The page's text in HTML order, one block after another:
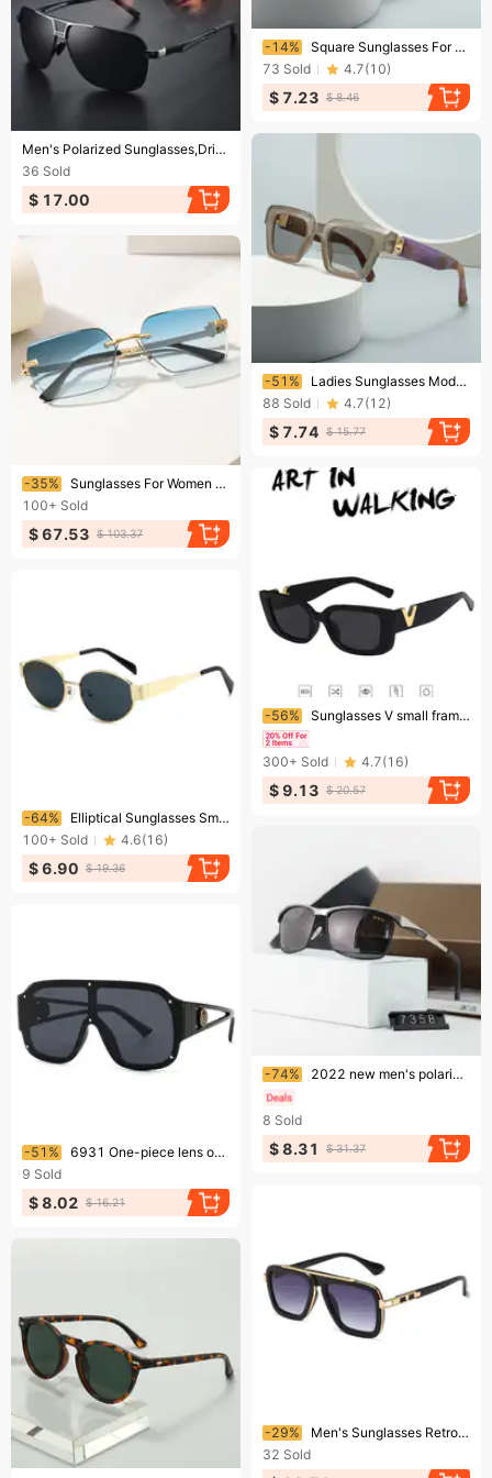
Ending soon!
-14%
Square Sunglasses For Street Style Influencers And Models
73 Sold 4.7(10)
$ 7.23 $ 8.46
Ending soon!
Men's Polarized Sunglasses,Driving Cycling SunGlasses,Outdoor Activities Fishing Sports Sunglasses UV400
36 Sold
$ 17.00
Ending soon!
-51%
Ladies Sunglasses Modern Retro Sunglasses Upscale Ladies Ins Wind Sunglasses Trend
88 Sold 4.7(12)
$ 7.74 $ 15.77
Ending soon!
-35%
Sunglasses For Women Rimless Cut Edge Sunglasses Concave Metal Polygon For Men Trend Leopard
100+ Sold
$ 67.53 $ 103.37
Ending soon!
-56% Sunglasses V small frame square fashion trend women's sunglasses retro street walker
300+ Sold 4.7(16)
$ 9.13 $ 20.57
Ending soon!
-64%
Elliptical Sunglasses Small Round Metallic Fashion Sunglasses For Men And Women
100+ Sold 4.6(16)
$ 6.90 $ 19.36
Ending soon!
-74% 2022 new men's polarized sunglasses fashion trend box color film glasses two-color plating sunglasses 735
8 Sold
$ 8.31 $ 31.37
Ending soon!
-51%
6931 One-piece lens one-piece retro sunglasses, modern charm, closed lens, trendy street photography
9 Sold
$ 8.02 $ 16.21
Ending soon!
-29%
Men's Sunglasses Retro Square Frame UV Protection Sunglasses Gradient Gray Beach Fashion
32 Sold